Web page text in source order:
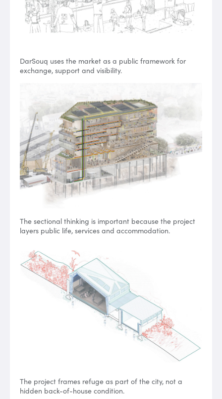
DarSouq uses the market as a public framework for
exchange, support and visibility.
The sectional thinking is important because the project
layers public life, services and accommodation.
The project frames refuge as part of the city, not a
hidden back-of-house condition.